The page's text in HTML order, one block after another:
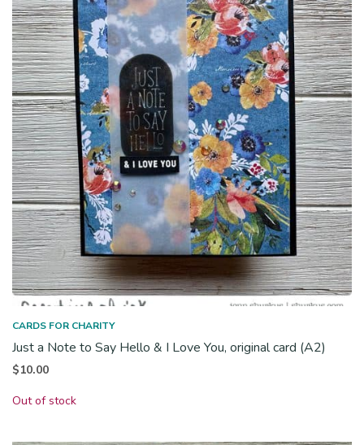
CARDS FOR CHARITY
Just a Note to Say Hello & I Love You, original card (A2)
$10.00
Out of stock